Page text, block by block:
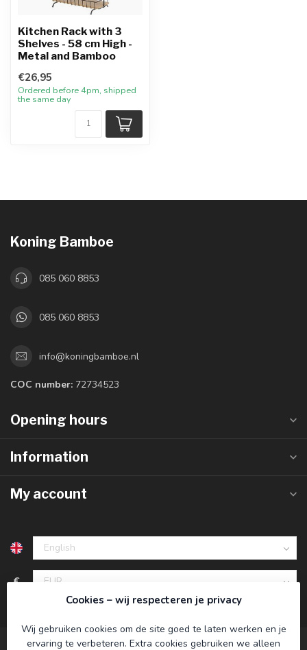
Kitchen Rack with 3
Shelves - 58 cm High -
Metal and Bamboo
€26,95
Ordered before 4pm, shipped
the same day
Koning Bamboe
085 060 8853
085 060 8853
info@koningbamboe.nl
COC number: 72734523
Opening hours
Information
My account
€
Cookies – wij respecteren je privacy
Wij gebruiken cookies om de site goed te laten werken en je
ervaring te verbeteren. Extra cookies gebruiken we alleen